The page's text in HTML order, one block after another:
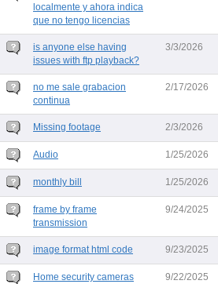
localmente y ahora indica
que no tengo licencias
is anyone else having
issues with ftp playback?
3/3/2026
no me sale grabacion
continua
2/17/2026
Missing footage 2/3/2026
Audio 1/25/2026
monthly bill 1/25/2026
frame by frame
transmission
9/24/2025
image format html code 9/23/2025
Home security cameras
9/22/2025